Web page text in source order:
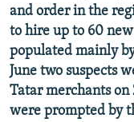
and order in the
to hire up to 60
populated mainly
June two suspects
Tatar merchants on
were prompted by